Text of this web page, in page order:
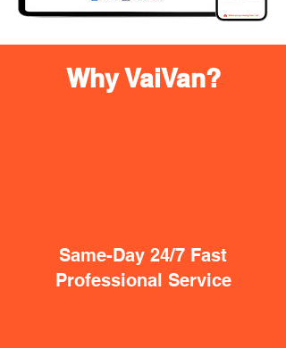
Why VaiVan?
Same-Day 24/7 Fast
Professional Service